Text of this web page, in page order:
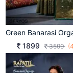
1899
3599